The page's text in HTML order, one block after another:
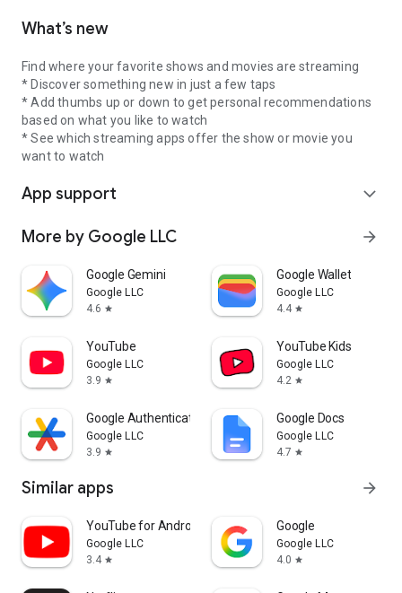
What’s new
Find where your favorite shows and movies are streaming
* Discover something new in just a few taps
* Add thumbs up or down to get personal recommendations
based on what you like to watch
* See which streaming apps offer the show or movie you
want to watch
App support expand_more
More by Google LLC arrow_forward
Google Gemini
Google LLC
4.6 star
Google Wallet
Google LLC
4.4 star
YouTube
Google LLC
3.9 star
YouTube Kids
Google LLC
4.2 star
Google Authenticator
Google LLC
3.9 star
Google Docs
Google LLC
4.7 star
Similar apps arrow_forward
YouTube for Android TV
Google LLC
3.4 star
Google
Google LLC
4.0 star